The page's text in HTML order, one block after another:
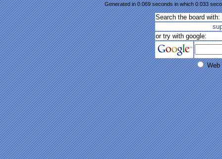
Generated in 0.069 seconds in which 0.033
Search the board with:
or try with google:
Web